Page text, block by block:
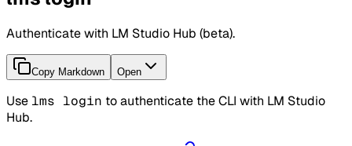
Authenticate with LM Studio Hub (beta).
Copy Markdown Open
Use lms login to authenticate the CLI with LM Studio
Hub.